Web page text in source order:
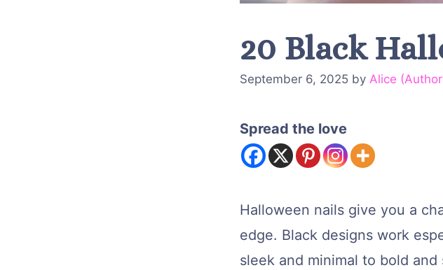
20 Black
September 6, 2025 by Alice
Spread the love
Halloween nails give you a
edge. Black designs work
sleek and minimal to bold